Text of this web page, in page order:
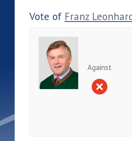
Vote of Franz
Against